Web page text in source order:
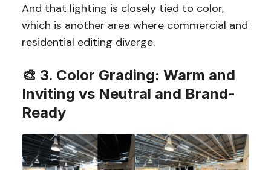
And that lighting is closely tied to color,
which is another area where commercial and
residential editing diverge.
🎨 3. Color Grading: Warm and
Inviting vs Neutral and Brand-
Ready